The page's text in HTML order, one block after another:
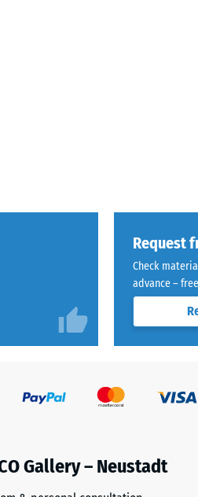
Request
Check
advance –
Gallery – Neustadt